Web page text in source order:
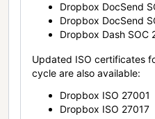
Dropbox DocSend
Dropbox DocSend
Dropbox Dash SOC
Updated ISO certificates
cycle are also available:
Dropbox ISO 27001
Dropbox ISO 27017